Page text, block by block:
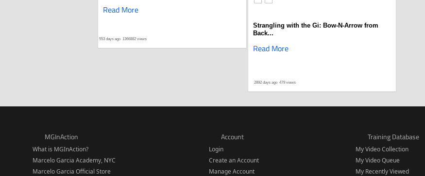
Read More
553 days ago 1366882 views
Strangling with the Gi: Bow-N-Arrow from
Back...
Read More
2892 days ago 479 views
MGInAction
What is MGInAction?
Marcelo Garcia Academy, NYC
Marcelo Garcia Official Store
Account
Login
Create an Account
Manage Account
Training Database
My Video Collection
My Video Queue
My Recently Viewed